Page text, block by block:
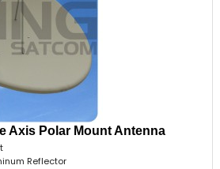
Axis Polar Mount Antenna
Reflector